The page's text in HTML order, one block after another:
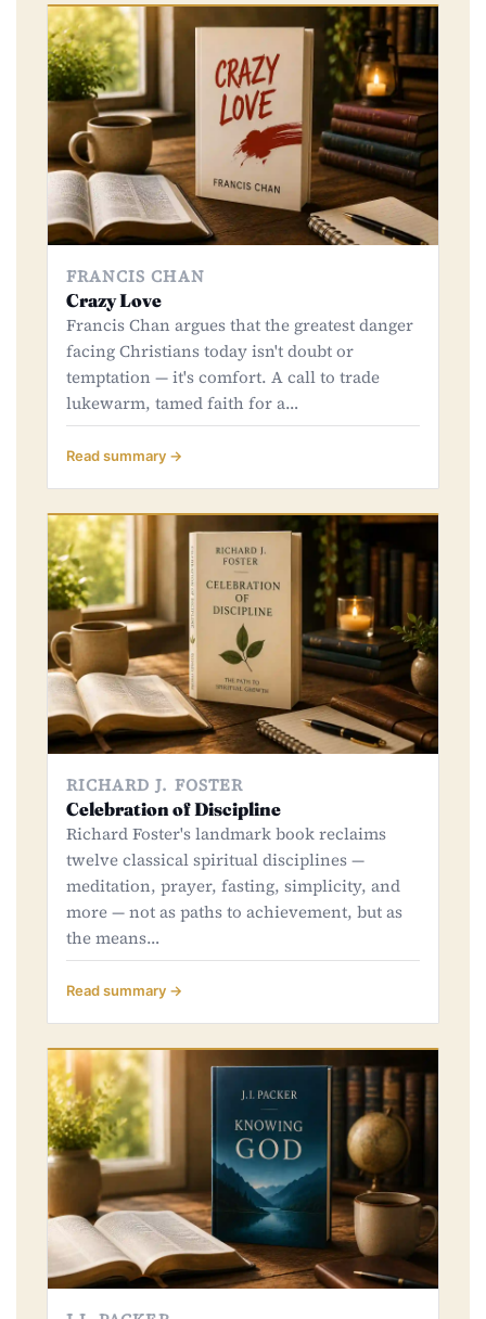
FRANCIS CHAN
Crazy Love
Francis Chan argues that the greatest danger
facing Christians today isn't doubt or
temptation — it's comfort. A call to trade
lukewarm, tamed faith for a…
Read summary →
RICHARD J. FOSTER
Celebration of Discipline
Richard Foster's landmark book reclaims
twelve classical spiritual disciplines —
meditation, prayer, fasting, simplicity, and
more — not as paths to achievement, but as
the means…
Read summary →